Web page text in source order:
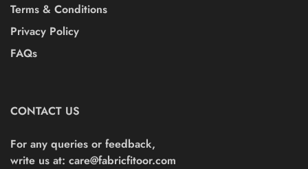
Terms & Conditions
Privacy Policy
FAQs
CONTACT US
For any queries or feedback,
write us at: care@fabricfitoor.com